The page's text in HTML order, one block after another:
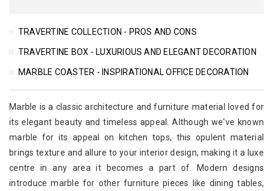
TRAVERTINE COLLECTION - PROS AND CONS
TRAVERTINE BOX - LUXURIOUS AND ELEGANT DECORATION
MARBLE COASTER - INSPIRATIONAL OFFICE DECORATION
Marble is a classic architecture and furniture material loved for
its elegant beauty and timeless appeal. Although we've known
marble for its appeal on kitchen tops, this opulent material
brings texture and allure to your interior design, making it a luxe
centre in any area it becomes a part of. Modern designs
introduce marble for other furniture pieces like dining tables,